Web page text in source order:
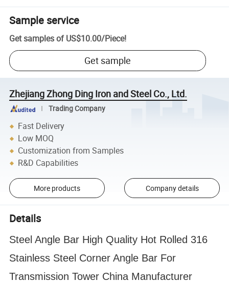
Sample service
Get samples of US$10.00/Piece!
Get sample
Zhejiang Zhong Ding Iron and Steel Co., Ltd.
Trading Company
Fast Delivery
Low MOQ
Customization from Samples
R&D Capabilities
More products Company details
Details
Steel Angle Bar High Quality Hot Rolled 316
Stainless Steel Corner Angle Bar For
Transmission Tower China Manufacturer